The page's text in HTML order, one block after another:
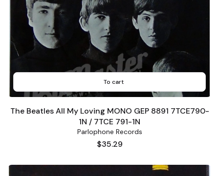
To cart
The Beatles All My Loving MONO GEP 8891 7TCE790-
1N / 7TCE 791-1N
Parlophone Records
Price
$35.29